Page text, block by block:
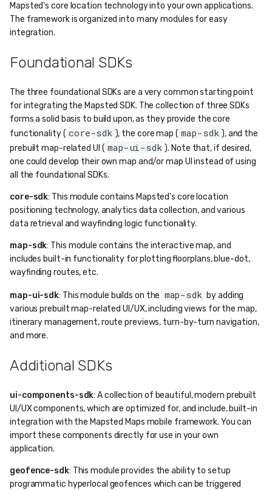
Mapsted's core location technology into your own applications.
The framework is organized into many modules for easy
integration.
Foundational SDKs
The three foundational SDKs are a very common starting point
for integrating the Mapsted SDK. The collection of three SDKs
forms a solid basis to build upon, as they provide the core
functionality ( core-sdk ), the core map ( map-sdk ), and the
prebuilt map-related UI ( map-ui-sdk ). Note that, if desired,
one could develop their own map and/or map UI instead of using
all the foundational SDKs.
core-sdk: This module contains Mapsted's core location
positioning technology, analytics data collection, and various
data retrieval and wayfinding logic functionality.
map-sdk: This module contains the interactive map, and
includes built-in functionality for plotting floorplans, blue-dot,
wayfinding routes, etc.
map-ui-sdk: This module builds on the map-sdk by adding
various prebuilt map-related UI/UX, including views for the map,
itinerary management, route previews, turn-by-turn navigation,
and more.
Additional SDKs
ui-components-sdk: A collection of beautiful, modern prebuilt
UI/UX components, which are optimized for, and include, built-in
integration with the Mapsted Maps mobile framework. You can
import these components directly for use in your own
application.
geofence-sdk: This module provides the ability to setup
programmatic hyperlocal geofences which can be triggered